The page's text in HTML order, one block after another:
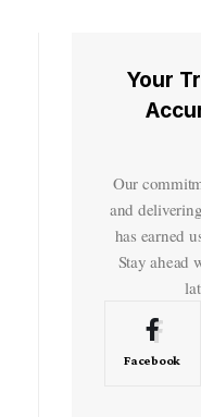
Your
Our
and
has earned
Stay ahead
Facebook